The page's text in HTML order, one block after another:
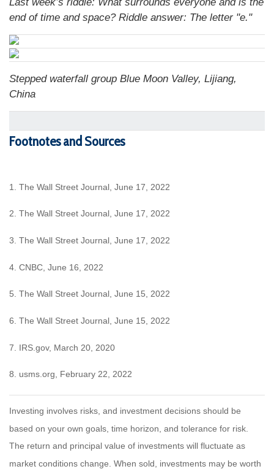
end of time and space? Riddle answer: The letter "e."
Stepped waterfall group Blue Moon Valley, Lijiang,
China
Footnotes and Sources
1. The Wall Street Journal, June 17, 2022
2. The Wall Street Journal, June 17, 2022
3. The Wall Street Journal, June 17, 2022
4. CNBC, June 16, 2022
5. The Wall Street Journal, June 15, 2022
6. The Wall Street Journal, June 15, 2022
7. IRS.gov, March 20, 2020
8. usms.org, February 22, 2022
Investing involves risks, and investment decisions should be
based on your own goals, time horizon, and tolerance for risk.
The return and principal value of investments will fluctuate as
market conditions change. When sold, investments may be worth